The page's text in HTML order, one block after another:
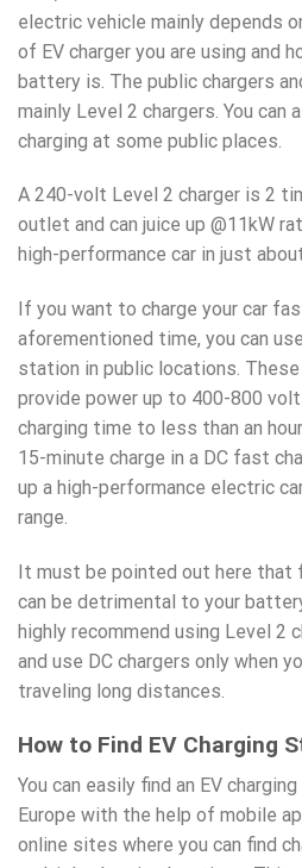
electric vehicle mainly depends
of EV charger you are using and
battery is. The public chargers
mainly Level 2 chargers. You can
charging at some public places.
A 240-volt Level 2 charger is 2
outlet and can juice up @11kW
high-performance car in just
If you want to charge your car
aforementioned time, you can
station in public locations.
provide power up to 400-800
charging time to less than an
15-minute charge in a DC fast
up a high-performance electric
range.
It must be pointed out here that
can be detrimental to your
highly recommend using Level 2
and use DC chargers only when
traveling long distances.
How to Find EV Charging
You can easily find an EV
Europe with the help of mobile
online sites where you can find